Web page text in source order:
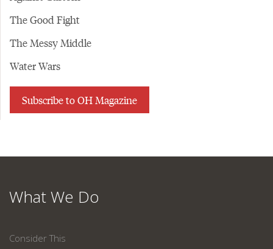
The Good Fight
The Messy Middle
Water Wars
Subscribe to OH Magazine
What We Do
Consider This